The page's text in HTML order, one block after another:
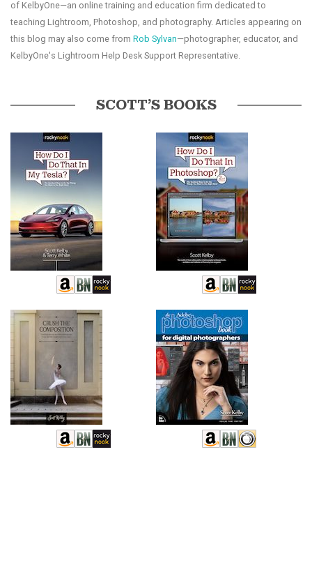
of KelbyOne—an online training and education firm dedicated to
teaching Lightroom, Photoshop, and photography. Articles appearing on
this blog may also come from Rob Sylvan—photographer, educator, and
KelbyOne's Lightroom Help Desk Support Representative.
SCOTT’S BOOKS